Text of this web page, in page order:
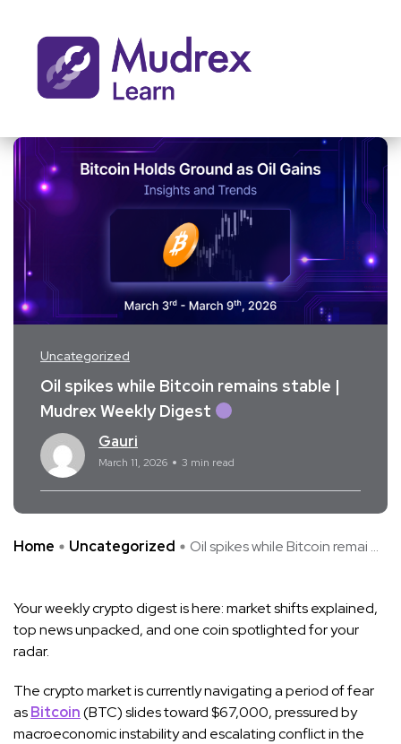
Uncategorized
Oil spikes while Bitcoin remains stable |
Mudrex Weekly Digest
Gauri
March 11, 2026 3 min read
Home Uncategorized Oil spikes while Bitcoin remai ...
Your weekly crypto digest is here: market shifts explained,
top news unpacked, and one coin spotlighted for your
radar.
The crypto market is currently navigating a period of fear
asBitcoin(BTC) slides toward $67,000, pressured by
macroeconomic instability and escalating conflict in the